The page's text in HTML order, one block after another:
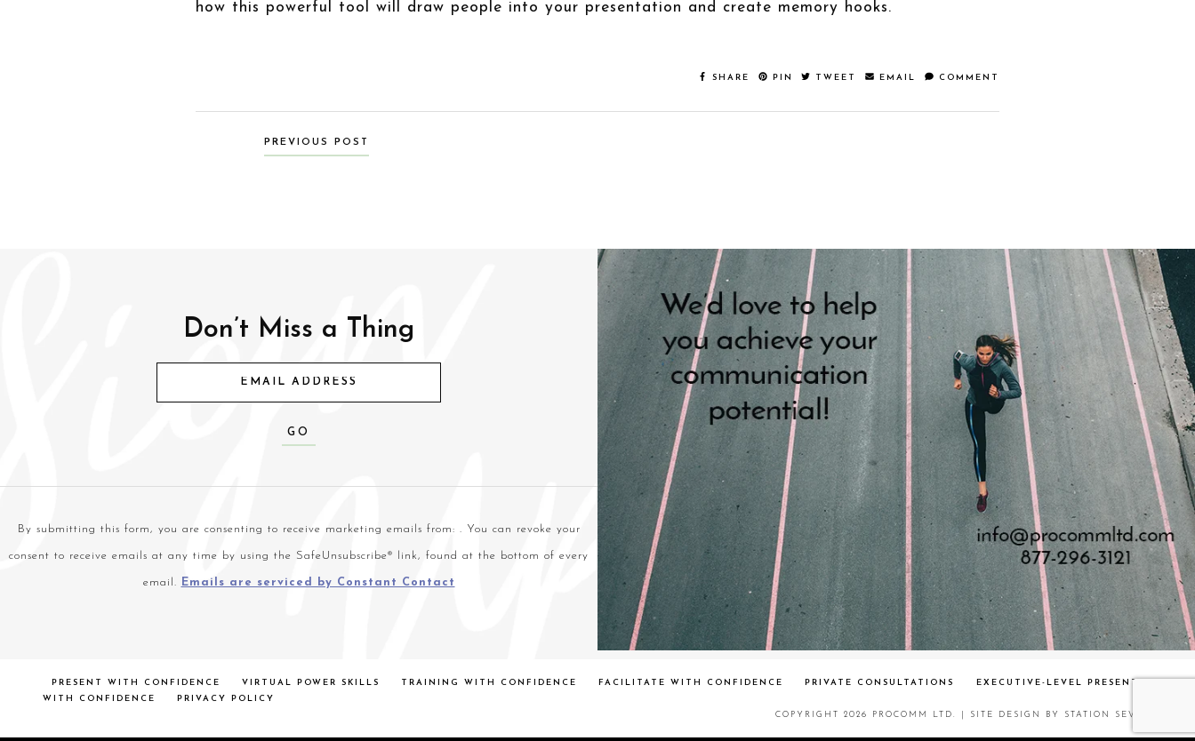
how this powerful tool will draw people into your presentation and create memory hooks.
SHARE PIN TWEET EMAIL COMMENT
PREVIOUS POST
Don’t Miss a Thing
Use.By submitting this form, you are consenting to receive marketing emails from: . You can revoke your
consent to receive emails at any time by using the SafeUnsubscribe® link, found at the bottom of every
email. Emails are serviced by Constant Contact
PRESENT WITH CONFIDENCE VIRTUAL POWER SKILLS TRAINING WITH CONFIDENCE FACILITATE WITH CONFIDENCE PRIVATE CONSULTATIONS
EXECUTIVE-LEVEL PRESENT
WITH CONFIDENCE
PRIVACY POLICY
COPYRIGHT 2026 PROCOMM LTD.
| SITE DESIGN BY STATION SEVEN